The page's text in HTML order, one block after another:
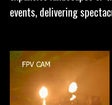
events, delivering